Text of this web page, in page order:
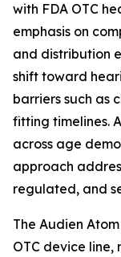
with FDA OTC
emphasis on
and distribution
shift toward
barriers such as
fitting timelines.
across age
approach
regulated, and
The Audien
OTC device line,